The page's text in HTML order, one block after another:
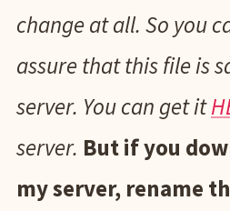
change at all. So you
assure that this file is
server. You can get it
server. But if you
my server, rename